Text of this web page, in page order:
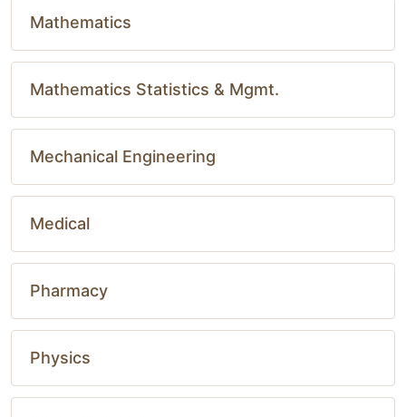
Mathematics
Mathematics Statistics & Mgmt.
Mechanical Engineering
Medical
Pharmacy
Physics